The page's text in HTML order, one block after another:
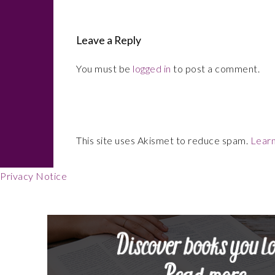
Leave a Reply
You must be logged in to post a comment.
This site uses Akismet to reduce spam.
Footer
Privacy Notice